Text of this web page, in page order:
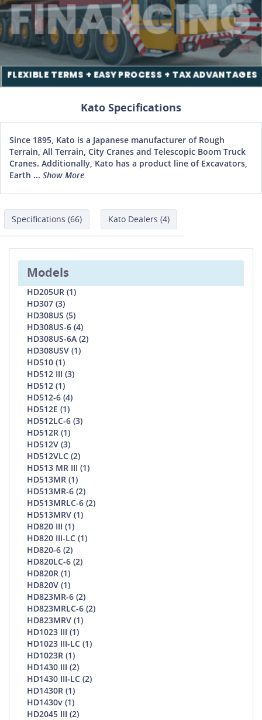
Kato Specifications
Since 1895, Kato is a Japanese manufacturer of Rough
Terrain, All Terrain, City Cranes and Telescopic Boom Truck
Cranes. Additionally, Kato has a product line of Excavators,
Earth ... Show More
Specifications (66) Kato Dealers (4)
Models
HD205UR (1)
HD307 (3)
HD308US (5)
HD308US-6 (4)
HD308US-6A (2)
HD308USV (1)
HD510 (1)
HD512 III (3)
HD512 (1)
HD512-6 (4)
HD512E (1)
HD512LC-6 (3)
HD512R (1)
HD512V (3)
HD512VLC (2)
HD513 MR III (1)
HD513MR (1)
HD513MR-6 (2)
HD513MRLC-6 (2)
HD513MRV (1)
HD820 III (1)
HD820 III-LC (1)
HD820-6 (2)
HD820LC-6 (2)
HD820R (1)
HD820V (1)
HD823MR-6 (2)
HD823MRLC-6 (2)
HD823MRV (1)
HD1023 III (1)
HD1023 III-LC (1)
HD1023R (1)
HD1430 III (2)
HD1430 III-LC (2)
HD1430R (1)
HD1430v (1)
HD2045 III (2)